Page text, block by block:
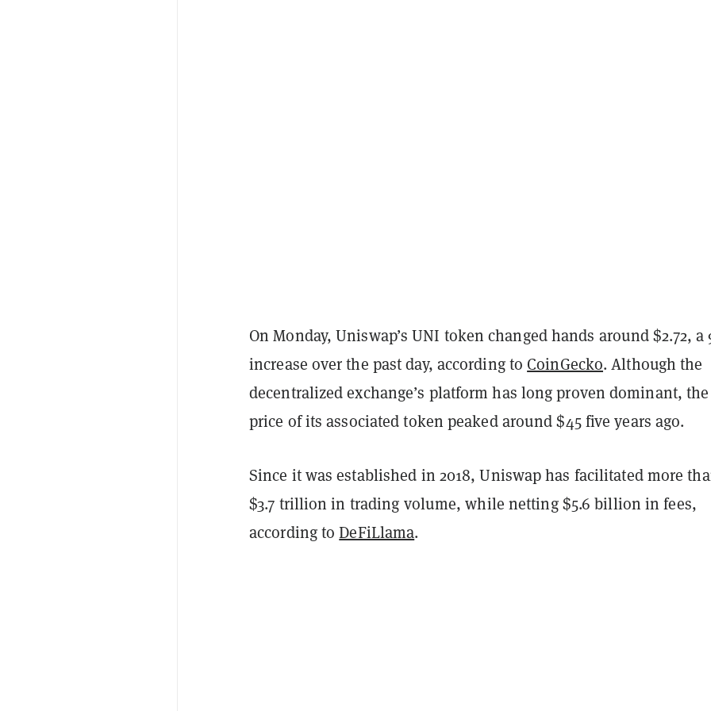
On Monday, Uniswap’s UNI token changed hands around $2.72, a
increase over the past day, according to CoinGecko. Although the
decentralized exchange’s platform has long proven dominant, the
price of its associated token peaked around $45 five years ago.
Since it was established in 2018, Uniswap has facilitated more
$3.7 trillion in trading volume, while netting $5.6 billion in fees,
according toDeFiLlama.